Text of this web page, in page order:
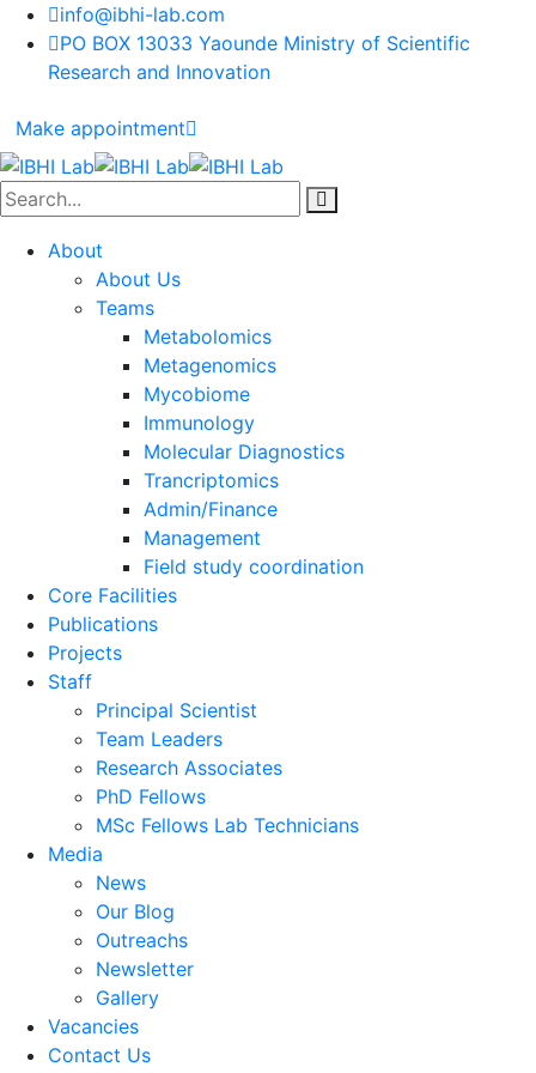
info@ibhi-lab.com
PO BOX 13033 Yaounde Ministry of Scientific
Research and Innovation
Make appointment
About
About Us
Teams
Metabolomics
Metagenomics
Mycobiome
Immunology
Molecular Diagnostics
Trancriptomics
Admin/Finance
Management
Field study coordination
Core Facilities
Publications
Projects
Staff
Principal Scientist
Team Leaders
Research Associates
PhD Fellows
MSc Fellows Lab Technicians
Media
News
Our Blog
Outreachs
Newsletter
Gallery
Vacancies
Contact Us